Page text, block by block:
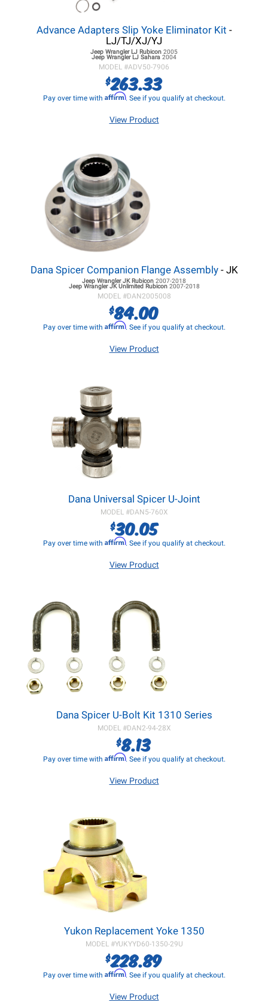
Advance Adapters Slip Yoke Eliminator Kit -
LJ/TJ/XJ/YJ
Jeep Wrangler LJ Rubicon 2005
Jeep Wrangler LJ Sahara 2004
MODEL #ADV50-7906
$263.33
Pay over time with Affirm. See if you qualify at checkout.
View Product
Dana Spicer Companion Flange Assembly- JK
Jeep Wrangler JKRubicon 2007-2018
Jeep Wrangler JKUnlimited Rubicon 2007-2018
MODEL #DAN2005008
$84.00
Pay over time with Affirm. See if you qualify at checkout.
View Product
Dana Universal Spicer U-Joint
MODEL #DAN5-760X
$30.05
Pay over time with Affirm. See if you qualify at checkout.
View Product
Dana Spicer U-Bolt Kit 1310 Series
MODEL #DAN2-94-28X
$8.13
Pay over time with Affirm. See if you qualify at checkout.
View Product
Yukon Replacement Yoke 1350
MODEL #YUKYYD60-1350-29U
$228.89
Pay over time with Affirm. See if you qualify at checkout.
View Product